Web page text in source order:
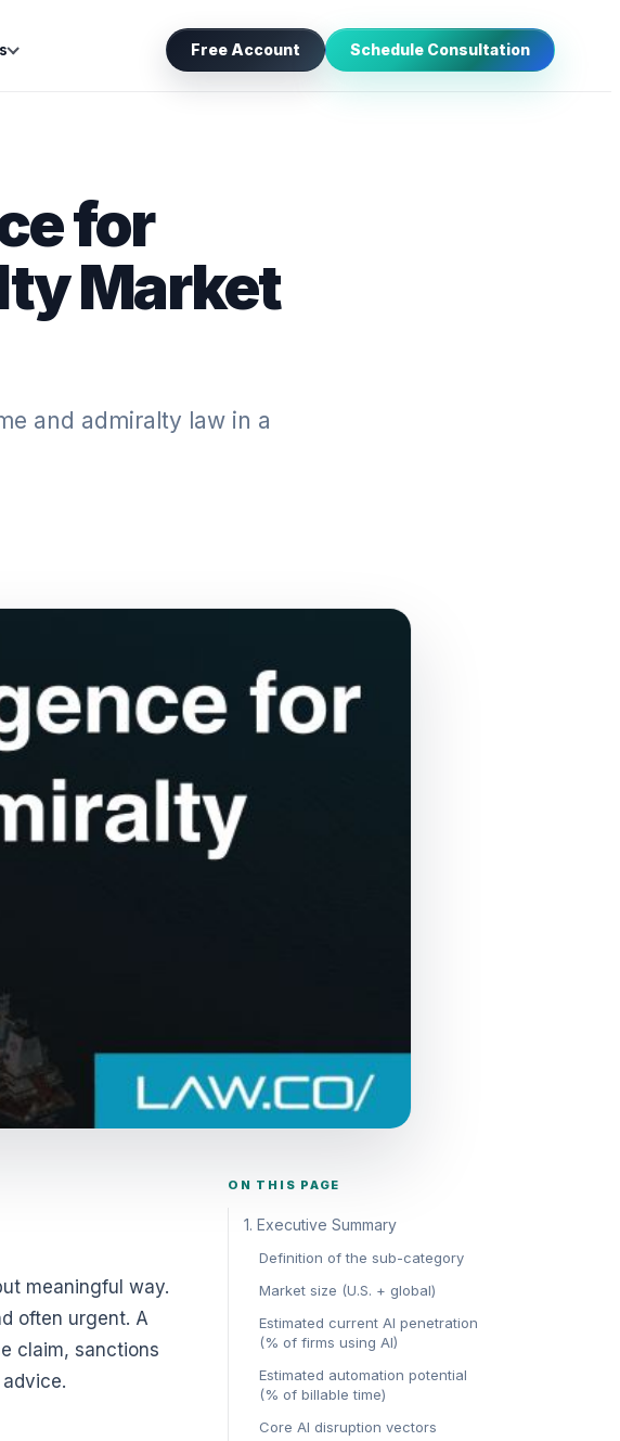
Free Account Schedule Consultation
for
Market
and admiralty law in a
meaningful way.
often urgent. A
claim, sanctions
ON THIS PAGE
1. Executive Summary
Definition of the sub-category
Market size (U.S. + global)
Estimated current AI penetration
(% of firms using AI)
Estimated automation potential
(% of billable time)
Core AI disruption vectors